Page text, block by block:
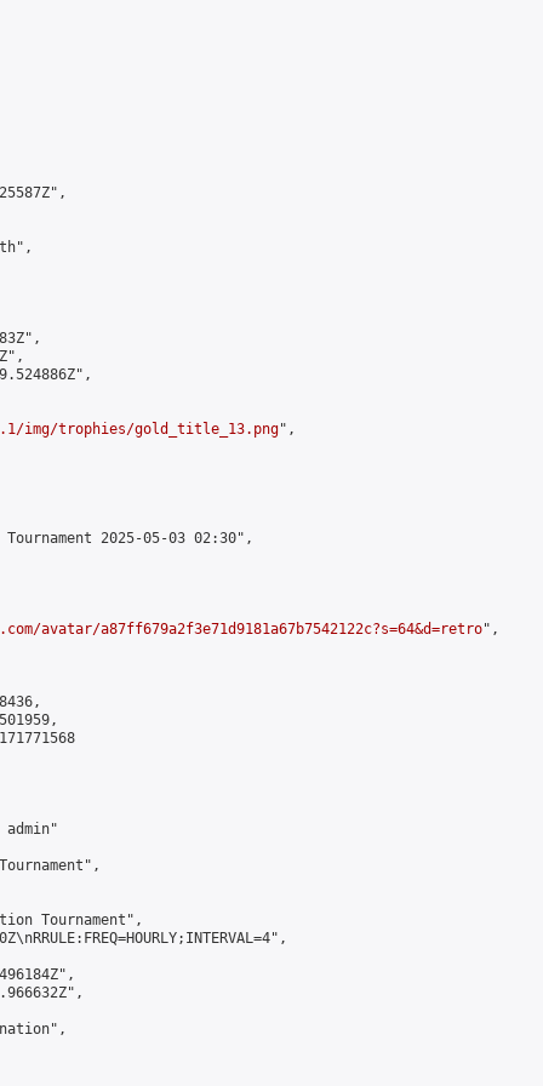
img/trophies/gold_title_13.png",
2025-05-03 02:30",
avatar/a87ff679a2f3e71d9181a67b7542122c?s=64&d=retro",
admin"
Tournament",